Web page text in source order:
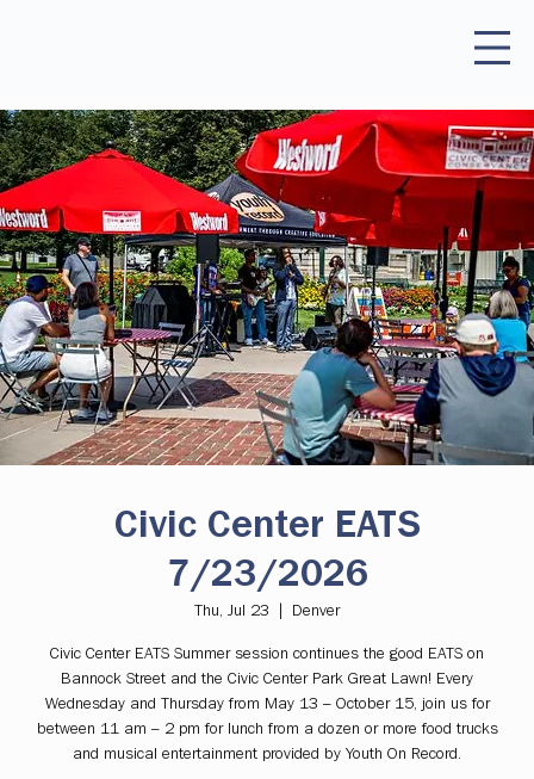
Civic Center EATS
7/23/2026
Thu, Jul 23 Denver
Civic Center EATS Summer session continues the good EATS on
Bannock Street and the Civic Center Park Great Lawn! Every
Wednesday and Thursday from May 13 – October 15, join us for
between 11 am – 2 pm for lunch from a dozen or more food trucks
and musical entertainment provided by Youth On Record.